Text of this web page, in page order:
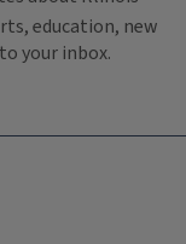
education, new
your inbox.